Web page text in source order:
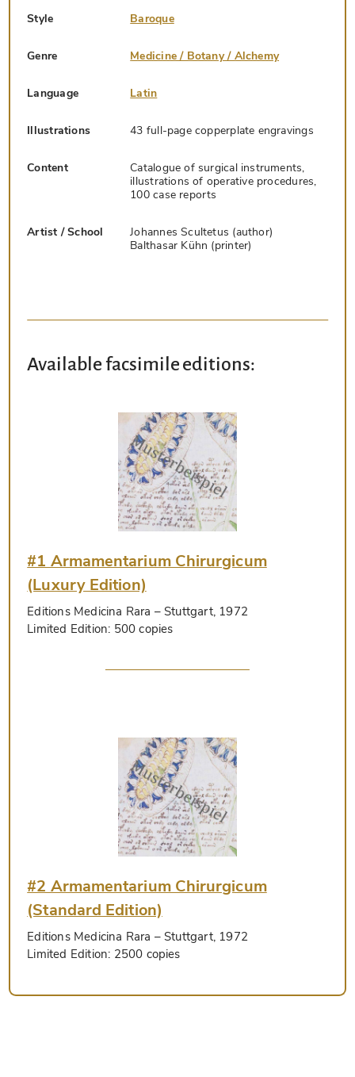
Style Baroque
Genre Medicine / Botany / Alchemy
Language Latin
Illustrations 43 full-page copperplate engravings
Content
Catalogue of surgical instruments,
illustrations of operative procedures,
100 case reports
Artist / School
Johannes Scultetus (author)
Balthasar Kühn (printer)
Available facsimile editions:
#1 Armamentarium Chirurgicum
(Luxury Edition)
Editions Medicina Rara – Stuttgart, 1972
Limited Edition: 500 copies
#2 Armamentarium Chirurgicum
(Standard Edition)
Editions Medicina Rara – Stuttgart, 1972
Limited Edition: 2500 copies